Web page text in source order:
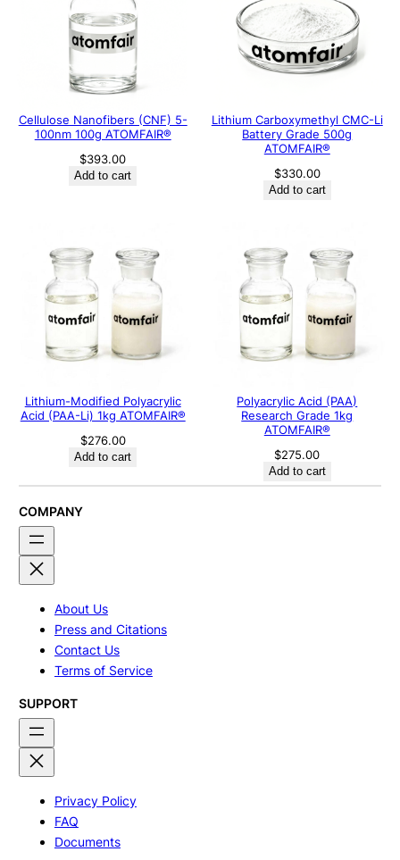
Cellulose Nanofibers (CNF) 5-
100nm 100g ATOMFAIR®
$393.00
Add to cart
Lithium Carboxymethyl CMC-Li
Battery Grade 500g
ATOMFAIR®
$330.00
Add to cart
Lithium-Modified Polyacrylic
Acid (PAA-Li) 1kg ATOMFAIR®
$276.00
Add to cart
Polyacrylic Acid (PAA)
Research Grade 1kg
ATOMFAIR®
$275.00
Add to cart
COMPANY
About Us
Press and Citations
Contact Us
Terms of Service
SUPPORT
Privacy Policy
FAQ
Documents